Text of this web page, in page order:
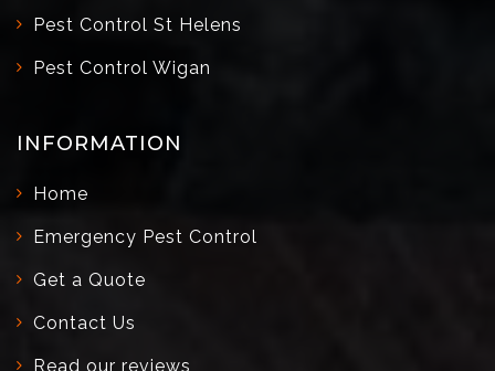
Pest Control St Helens
Pest Control Wigan
INFORMATION
Home
Emergency Pest Control
Get a Quote
Contact Us
Read our reviews